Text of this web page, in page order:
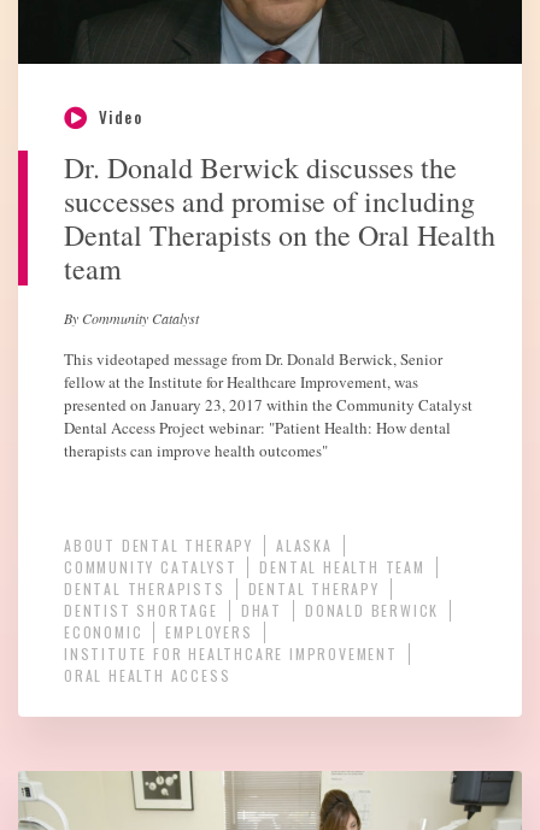
Video
Dr. Donald Berwick discusses the
successes and promise of including
Dental Therapists on the Oral Health
team
By Community Catalyst
This videotaped message from Dr. Donald Berwick, Senior
fellow at the Institute for Healthcare Improvement, was
presented on January 23, 2017 within the Community Catalyst
Dental Access Project webinar: "Patient Health: How dental
therapists can improve health outcomes"
ABOUT DENTAL THERAPY
ALASKA
COMMUNITY CATALYST
DENTAL HEALTH TEAM
DENTAL THERAPISTS
DENTAL THERAPY
DENTIST SHORTAGE
DHAT
DONALD BERWICK
ECONOMIC
EMPLOYERS
INSTITUTE FOR HEALTHCARE IMPROVEMENT
ORAL HEALTH ACCESS